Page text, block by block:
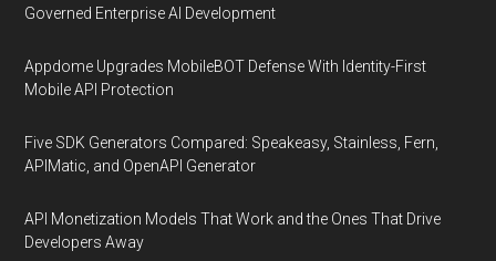
Governed Enterprise AI Development
Appdome Upgrades MobileBOT Defense With Identity-First
Mobile API Protection
Five SDK Generators Compared: Speakeasy, Stainless, Fern,
APIMatic, and OpenAPI Generator
API Monetization Models That Work and the Ones That Drive
Developers Away